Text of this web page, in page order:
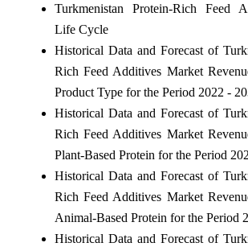
Turkmenistan Protein-Rich Feed
Life Cycle
Historical Data and Forecast of
Rich Feed Additives Market
Product Type for the Period 2022 -
Historical Data and Forecast of
Rich Feed Additives Market
Plant-Based Protein for the Period
Historical Data and Forecast of
Rich Feed Additives Market
Animal-Based Protein for the Period
Historical Data and Forecast of